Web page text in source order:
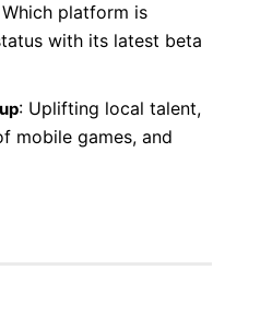
Which platform is
with its latest beta
: Uplifting local talent,
mobile games, and